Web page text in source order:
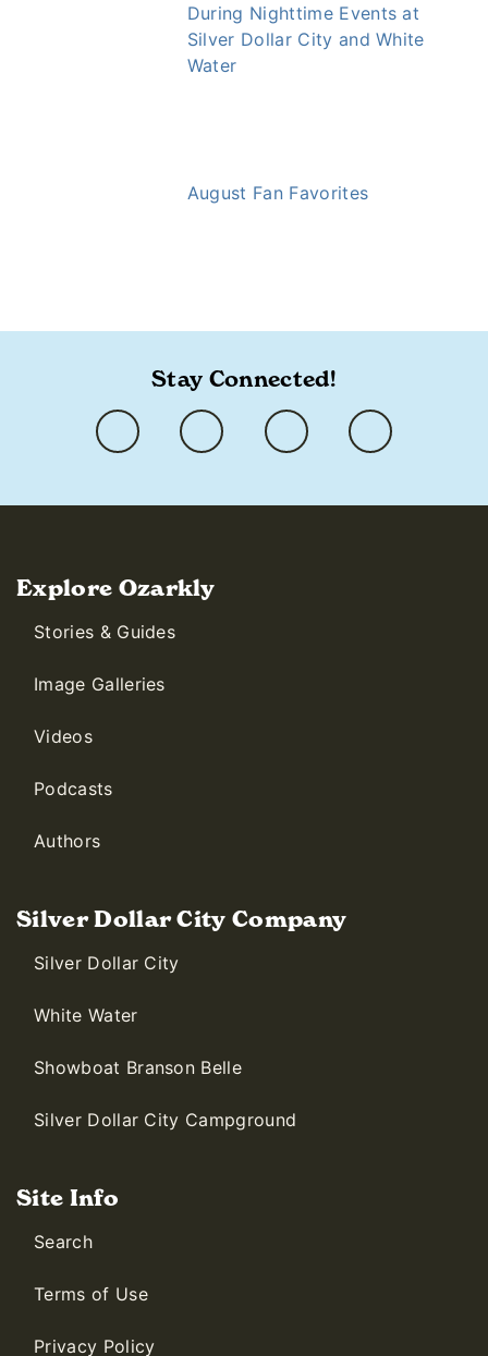
During Nighttime Events at
Silver Dollar City and White
Water
August Fan Favorites
Stay Connected!
Explore Ozarkly
Stories & Guides
Image Galleries
Videos
Podcasts
Authors
Silver Dollar City Company
Silver Dollar City
White Water
Showboat Branson Belle
Silver Dollar City Campground
Site Info
Search
Terms of Use
Privacy Policy